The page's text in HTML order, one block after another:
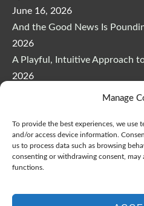
Manage
To provide the best experiences, we use
and/or access device information.
us to process data such as browsing
consenting or withdrawing consent, may
functions.
June 16, 2026
And the Good News Is
2026
A Playful, Intuitive Approach
2026
Supply Lists for Houston Quilt
Copyright © 2026